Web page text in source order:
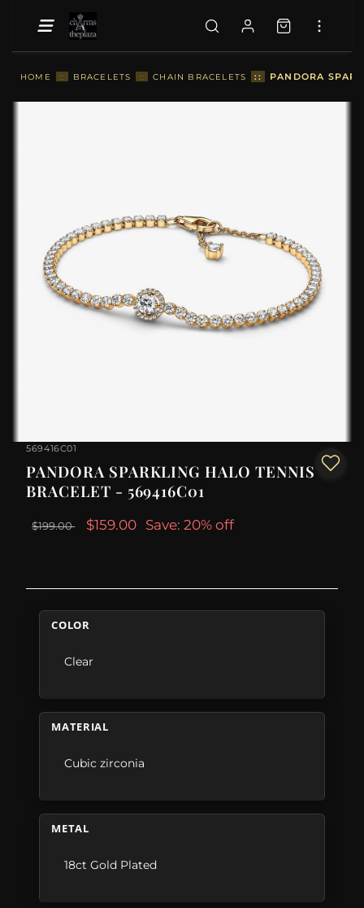
HOME :: BRACELETS :: CHAIN BRACELETS :: PANDORA
569416C01
PANDORA SPARKLING HALO TENNIS
BRACELET - 569416C01
$199.00 $159.00 Save: 20% off
COLOR
Clear
MATERIAL
Cubic zirconia
METAL
18ct Gold Plated